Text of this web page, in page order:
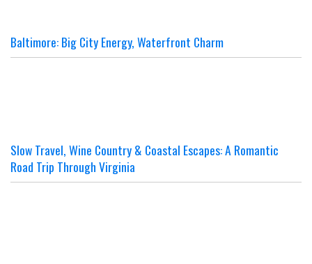
Baltimore: Big City Energy, Waterfront Charm
Slow Travel, Wine Country & Coastal Escapes: A Romantic
Road Trip Through Virginia